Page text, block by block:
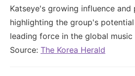
Katseye's growing influence and
highlighting the group's
leading force in the global music
Source: The Korea Herald